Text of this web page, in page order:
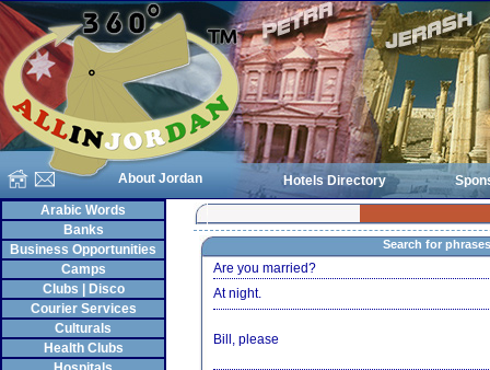
About Jordan Hotels Directory
Arabic Words
Banks
Business Opportunities
Camps
Clubs | Disco
Courier Services
Culturals
Health Clubs
Search for phrases
Are you married?
At night.
Bill, please